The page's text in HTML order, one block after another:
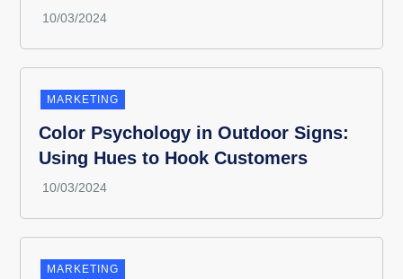
MARKETING
Color Psychology in Outdoor Signs:
Using Hues to Hook Customers
MARKETING